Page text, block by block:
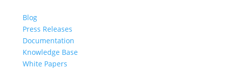
Blog
Press Releases
Documentation
Knowledge Base
White Papers